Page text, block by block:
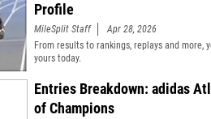
Profile
MileSplit Staff
Apr 28, 2026
From results to rankings, replays and
yours today.
Entries Breakdown: adidas
of Champions